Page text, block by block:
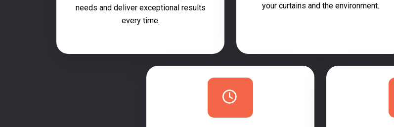
needs and deliver exceptional results
every time.
your curtains and the environment.